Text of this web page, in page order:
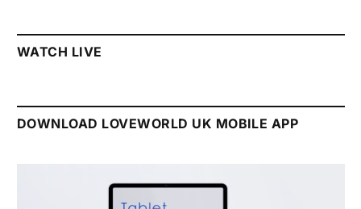
WATCH LIVE
DOWNLOAD LOVEWORLD UK MOBILE APP